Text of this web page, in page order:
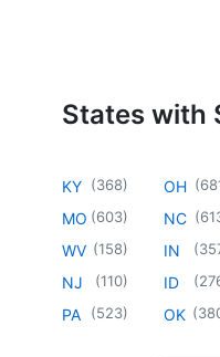
States with
KY (368)
MO (603)
WV (158)
NJ (110)
PA (523)
OH (
NC (
IN (
ID (
OK (